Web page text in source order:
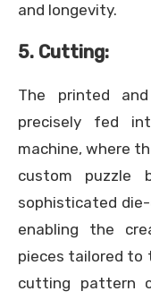
and longevity.
5. Cutting:
The printed
precisely fed
machine, where
custom puzzle
sophisticated
enabling the
pieces tailored to
cutting pattern